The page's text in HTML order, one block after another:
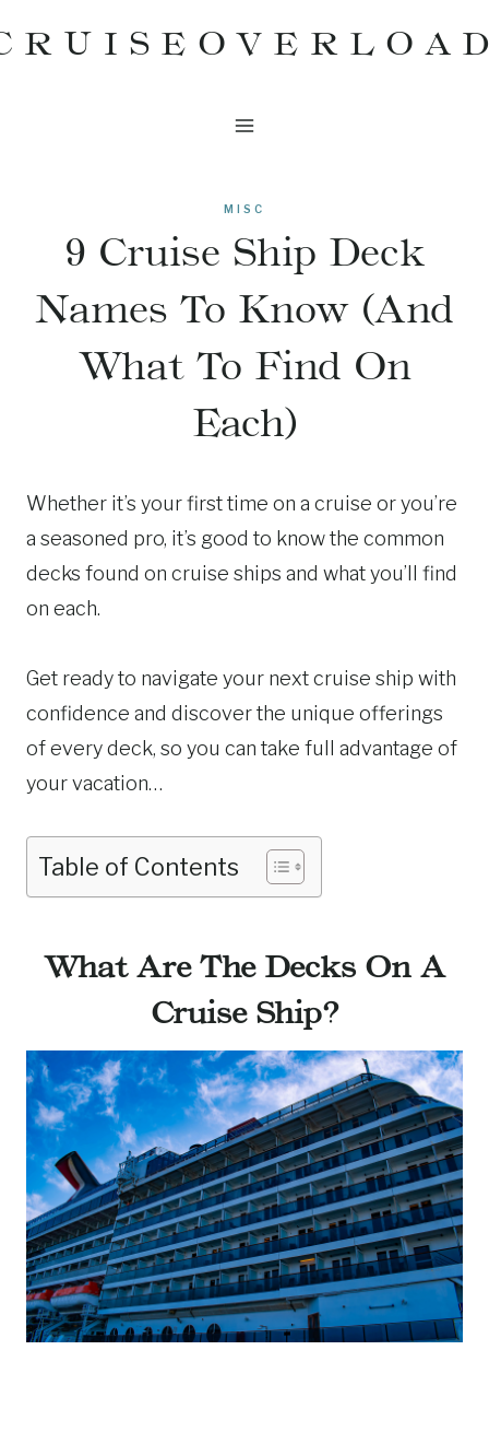
to
MISC
9 Cruise Ship Deck
Names To Know (And
What To Find On
Each)
Whether it’s your first time on a cruise or you’re
a seasoned pro, it’s good to know the common
decks found on cruise ships and what you’ll find
on each.
Get ready to navigate your next cruise ship with
confidence and discover the unique offerings
of every deck, so you can take full advantage of
your vacation…
Table of Contents
What Are The Decks On A
Cruise Ship?